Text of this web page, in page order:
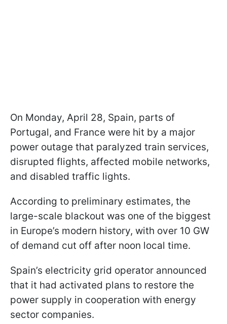
On Monday, April 28, Spain, parts of
Portugal, and France were hit by a major
power outage that paralyzed train services,
disrupted flights, affected mobile networks,
and disabled traffic lights.
According to preliminary estimates, the
large-scale blackout was one of the biggest
in Europe’s modern history, with over 10 GW
of demand cut off after noon local time.
Spain’s electricity grid operator announced
that it had activated plans to restore the
power supply in cooperation with energy
sector companies.